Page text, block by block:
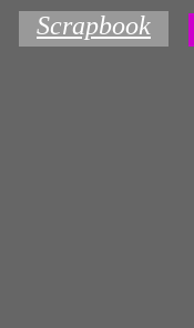
Scrapbook